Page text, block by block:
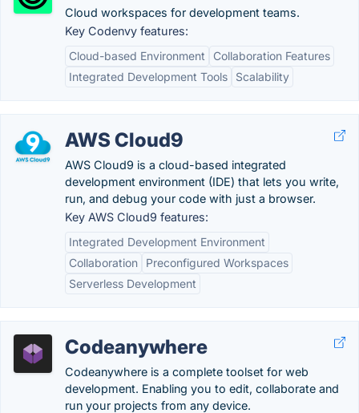
Cloud workspaces for development teams.
Key Codenvy features:
Cloud-based Environment
Collaboration Features
Integrated Development Tools
Scalability
AWS Cloud9
AWS Cloud9 is a cloud-based integrated
development environment (IDE) that lets you write,
run, and debug your code with just a browser.
Key AWS Cloud9 features:
Integrated Development Environment
Collaboration
Preconfigured Workspaces
Serverless Development
Codeanywhere
Codeanywhere is a complete toolset for web
development. Enabling you to edit, collaborate and
run your projects from any device.